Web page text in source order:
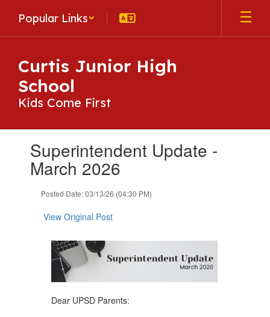
main
Popular Links
Curtis Junior High
School
Kids Come First
slides.Superintendent Update -
March 2026
Posted Date: 03/13/26 (04:30 PM)
View Original Post
Dear UPSD Parents: